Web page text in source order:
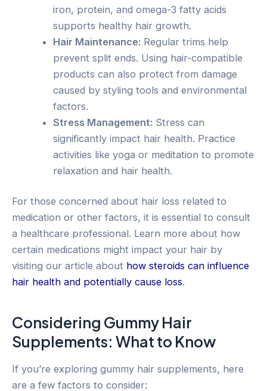
iron, protein, and omega-3 fatty acids
supports healthy hair growth.
Hair Maintenance: Regular trims help
prevent split ends. Using hair-compatible
products can also protect from damage
caused by styling tools and environmental
factors.
Stress Management: Stress can
significantly impact hair health. Practice
activities like yoga or meditation to promote
relaxation and hair health.
For those concerned about hair loss related to
medication or other factors, it is essential to consult
a healthcare professional. Learn more about how
certain medications might impact your hair by
visiting our article about how steroids can influence
hair health and potentially cause loss.
Considering Gummy Hair
Supplements: What to Know
If you’re exploring gummy hair supplements, here
are a few factors to consider: